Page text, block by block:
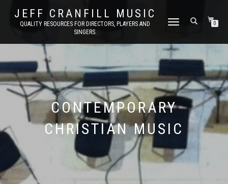
JEFF CRANFILL MUSIC
QUALITY RESOURCES FOR DIRECTORS, PLAYERS AND
SINGERS.
TOGGLE NAVIGATION0
CONTEMPORARY
CHRISTIAN MUSIC